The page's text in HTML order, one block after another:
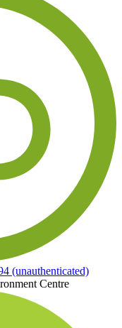
(unauthenticated)
Centre